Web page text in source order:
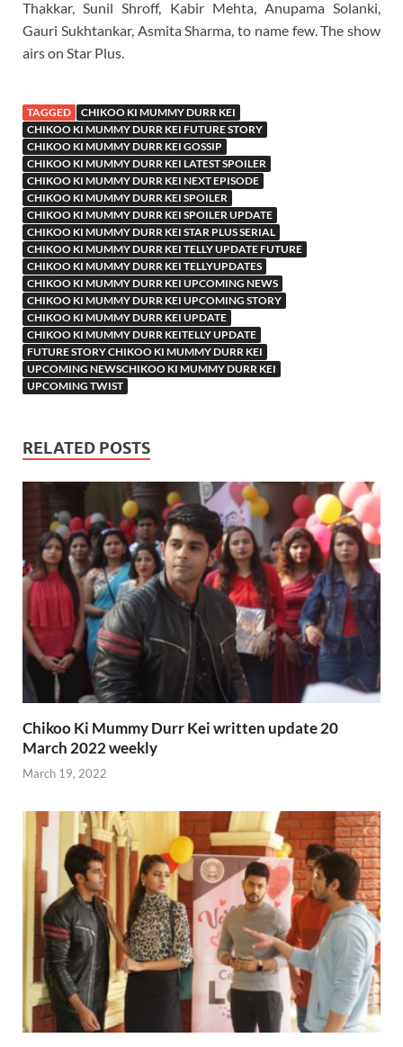
Thakkar, Sunil Shroff, Kabir Mehta, Anupama Solanki,
Gauri Sukhtankar, Asmita Sharma, to name few. The show
airs on Star Plus.
TAGGED
CHIKOO KI MUMMY DURR KEI
CHIKOO KI MUMMY DURR KEI FUTURE STORY
CHIKOO KI MUMMY DURR KEI GOSSIP
CHIKOO KI MUMMY DURR KEI LATEST SPOILER
CHIKOO KI MUMMY DURR KEI NEXT EPISODE
CHIKOO KI MUMMY DURR KEI SPOILER
CHIKOO KI MUMMY DURR KEI SPOILER UPDATE
CHIKOO KI MUMMY DURR KEI STAR PLUS SERIAL
CHIKOO KI MUMMY DURR KEI TELLY UPDATE FUTURE
CHIKOO KI MUMMY DURR KEI TELLYUPDATES
CHIKOO KI MUMMY DURR KEI UPCOMING NEWS
CHIKOO KI MUMMY DURR KEI UPCOMING STORY
CHIKOO KI MUMMY DURR KEI UPDATE
CHIKOO KI MUMMY DURR KEITELLY UPDATE
FUTURE STORY CHIKOO KI MUMMY DURR KEI
UPCOMING NEWSCHIKOO KI MUMMY DURR KEI
UPCOMING TWIST
RELATED POSTS
Chikoo Ki Mummy Durr Kei written update 20
March 2022 weekly
March 19, 2022